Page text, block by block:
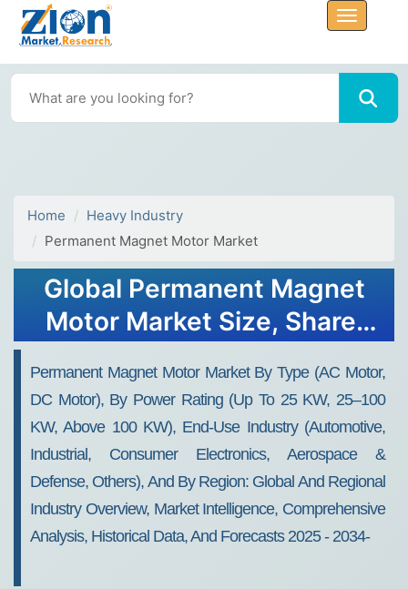
Home
Heavy Industry
Permanent Magnet Motor Market
Global Permanent Magnet
Motor Market Size, Share,
Forecast 2034
Permanent Magnet Motor Market By Type (AC Motor,
DC Motor), By Power Rating (Up To 25 KW, 25–100
KW, Above 100 KW), End-Use Industry (Automotive,
Industrial, Consumer Electronics, Aerospace &
Defense, Others), And By Region: Global And Regional
Industry Overview, Market Intelligence, Comprehensive
Analysis, Historical Data, And Forecasts 2025 - 2034-